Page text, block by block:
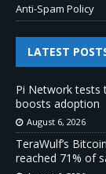
Anti-Spam Policy
LATEST
Pi Network tests
boosts adoption
August 6, 2026
TeraWulf’s
reached 71% of